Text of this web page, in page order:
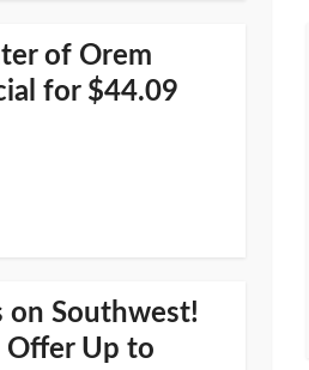
of Orem
for $44.09
on Southwest!
Offer Up to